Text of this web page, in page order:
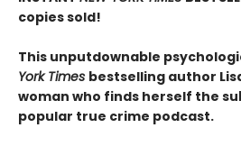
copies sold!
This unputdownable
York Times bestselling author
woman who finds herself the
popular true crime podcast.